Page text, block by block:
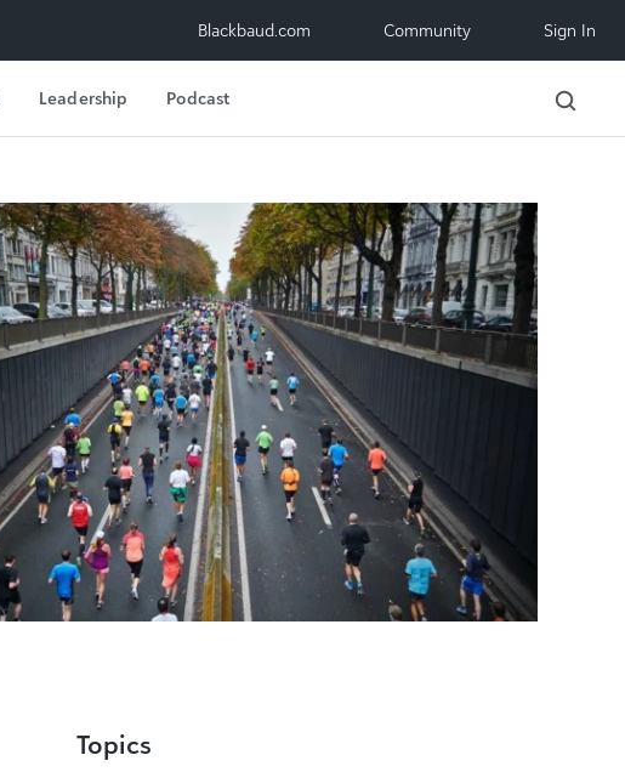
Blackbaud.com Community Sign In
Leadership Podcast
Topics